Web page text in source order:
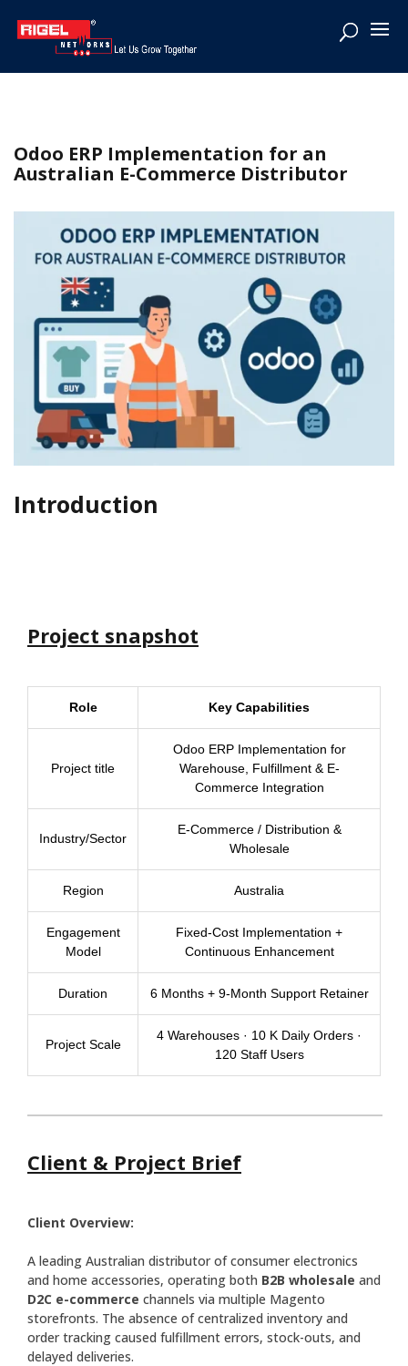
Odoo ERP Implementation for an
Australian E-Commerce Distributor
Introduction
Project snapshot
Role Key Capabilities
Project title
Odoo ERP Implementation for
Warehouse, Fulfillment & E-
Commerce Integration
Industry/Sector
E-Commerce / Distribution &
Wholesale
Region Australia
Engagement
Model
Fixed-Cost Implementation +
Continuous Enhancement
Duration 6 Months + 9-Month Support Retainer
Project Scale
4 Warehouses · 10 K Daily Orders ·
120 Staff Users
Client & Project Brief
Client Overview:
A leading Australian distributor of consumer electronics
and home accessories, operating both B2B wholesale and
D2C e-commerce channels via multiple Magento
storefronts. The absence of centralized inventory and
order tracking caused fulfillment errors, stock-outs, and
delayed deliveries.